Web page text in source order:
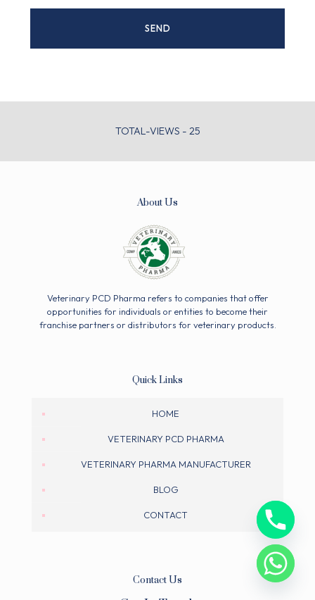
TOTAL-VIEWS - 25
About Us
Veterinary PCD Pharma refers to companies that offer
opportunities for individuals or entities to become their
franchise partners or distributors for veterinary products.
Quick Links
HOME
VETERINARY PCD PHARMA
VETERINARY PHARMA MANUFACTURER
BLOG
CONTACT
Contact Us